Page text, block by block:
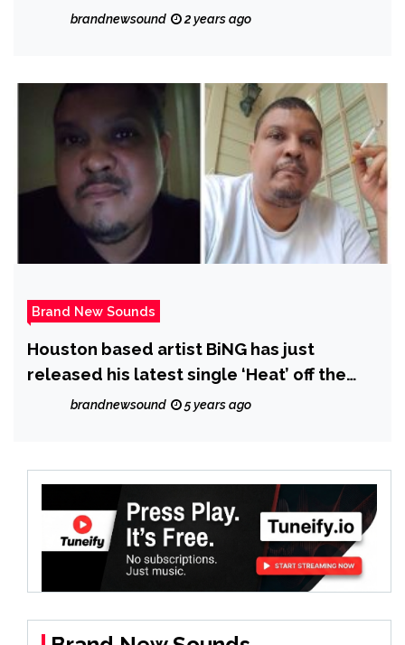
brandnewsound 2 years ago
Brand New Sounds
Houston based artist BiNG has just
released his latest single ‘Heat’ off the
Album ‘At It Again’
brandnewsound 5 years ago